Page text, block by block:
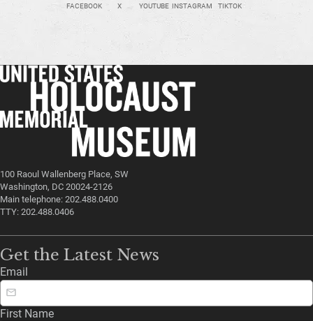
FACEBOOK X YOUTUBE INSTAGRAM TIKTOK
100 Raoul Wallenberg Place, SW
Washington, DC 20024-2126
Main telephone: 202.488.0400
TTY: 202.488.0406
Get the Latest News
Email
First Name